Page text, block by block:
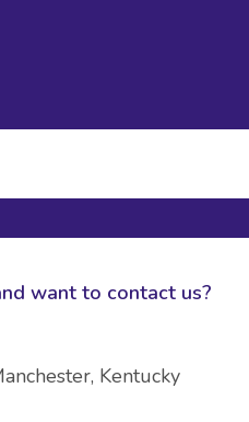
want to contact us?
Kentucky